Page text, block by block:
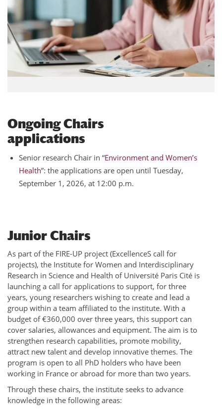
Ongoing Chairs
applications
Senior research Chair in “Environment and Women’s
Health”: the applications are open until Tuesday,
September 1, 2026, at 12:00 p.m.
Junior Chairs
As part of the FIRE-UP project (ExcellenceS call for
projects), the Institute for Women and Interdisciplinary
Research in Science and Health of Université Paris Cité is
launching a call for applications to support, for three
years, young researchers wishing to create and lead a
group within a team affiliated to the institute. With a
budget of €360,000 over three years, this support can
cover salaries, allowances and equipment. The aim is to
strengthen research capabilities, promote mobility,
attract new talent and develop innovative themes. The
program is open to all PhD holders who have been
working in France or abroad for more than two years.
Through these chairs, the institute seeks to advance
knowledge in the following areas: